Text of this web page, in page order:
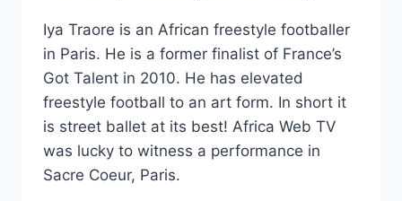
Iya Traore is an African freestyle footballer
in Paris. He is a former finalist of France’s
Got Talent in 2010. He has elevated
freestyle football to an art form. In short it
is street ballet at its best! Africa Web TV
was lucky to witness a performance in
Sacre Coeur, Paris.